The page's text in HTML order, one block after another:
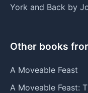
York and Back by
Other books
A Moveable Feast
A Moveable Feast: